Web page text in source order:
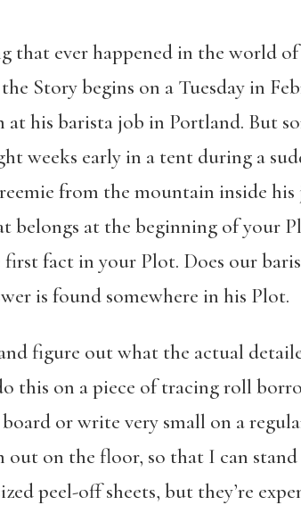
that ever happened in the world
Story begins on a Tuesday in
at his barista job in Portland. But
weeks early in a tent during a
from the mountain inside
belongs at the beginning of your
first fact in your Plot. Does our
is found somewhere in his Plot.
figure out what the actual
this on a piece of tracing roll
or write very small on a
out on the floor, so that I can
peel-off sheets, but they’re